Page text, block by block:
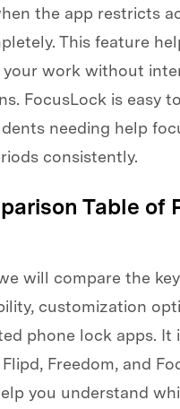
the app restricts
This feature
work without
FocusLock is easy
needing help
consistently.
Table of
will compare the
customization
phone lock apps. It
Flipd, Freedom, and
you understand